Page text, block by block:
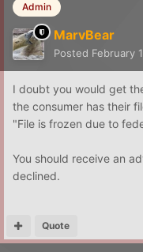
Admin
MarvBear
Posted February
I doubt you would get
the consumer has their
"File is frozen due to
You should receive an
declined.
Quote